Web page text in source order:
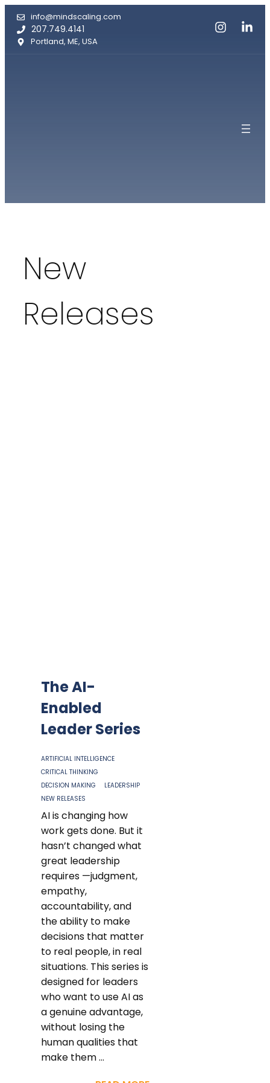
Skip
content
info@mindscaling.com
207.749.4141
Portland, ME, USA
New
Releases
The AI-
Enabled
Leader Series
ARTIFICIAL INTELLIGENCE
CRITICAL THINKING
DECISION MAKING
LEADERSHIP
NEW RELEASES
AI is changing how
work gets done. But it
hasn’t changed what
great leadership
requires —judgment,
empathy,
accountability, and
the ability to make
decisions that matter
to real people, in real
situations. This series is
designed for leaders
who want to use AI as
a genuine advantage,
without losing the
human qualities that
make them ...